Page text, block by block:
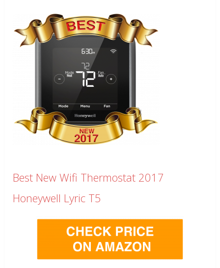
Best New Wifi Thermostat 2017
Honeywell Lyric T5